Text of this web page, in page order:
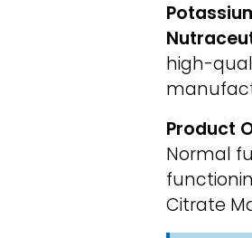
high-
Product
Normal
Citrate